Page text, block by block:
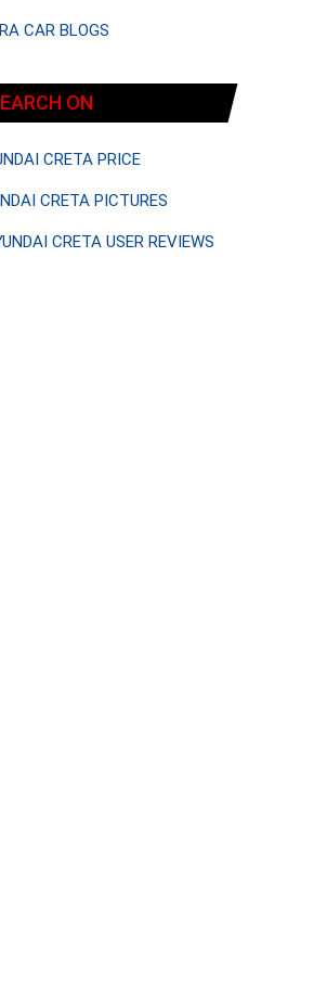
CAR BLOGS
ON
CRETA PRICE
CRETA PICTURES
CRETA USER REVIEWS